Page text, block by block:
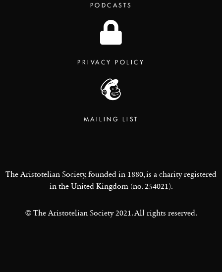
PODCASTS
PRIVACY POLICY
MAILING LIST
The Aristotelian Society, founded in 1880, is a charity registered
in the United Kingdom (no. 254021).
© The Aristotelian Society 2021. All rights reserved.